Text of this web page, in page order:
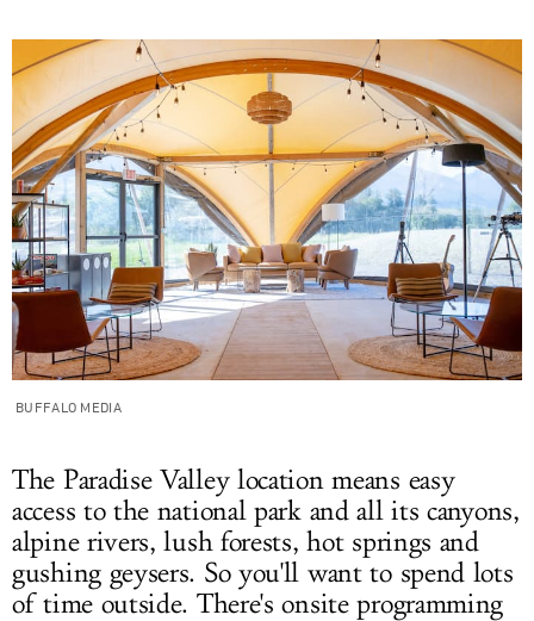
BUFFALO MEDIA
The Paradise Valley location means easy
access to the national park and all its canyons,
alpine rivers, lush forests, hot springs and
gushing geysers. So you'll want to spend lots
of time outside. There's onsite programming